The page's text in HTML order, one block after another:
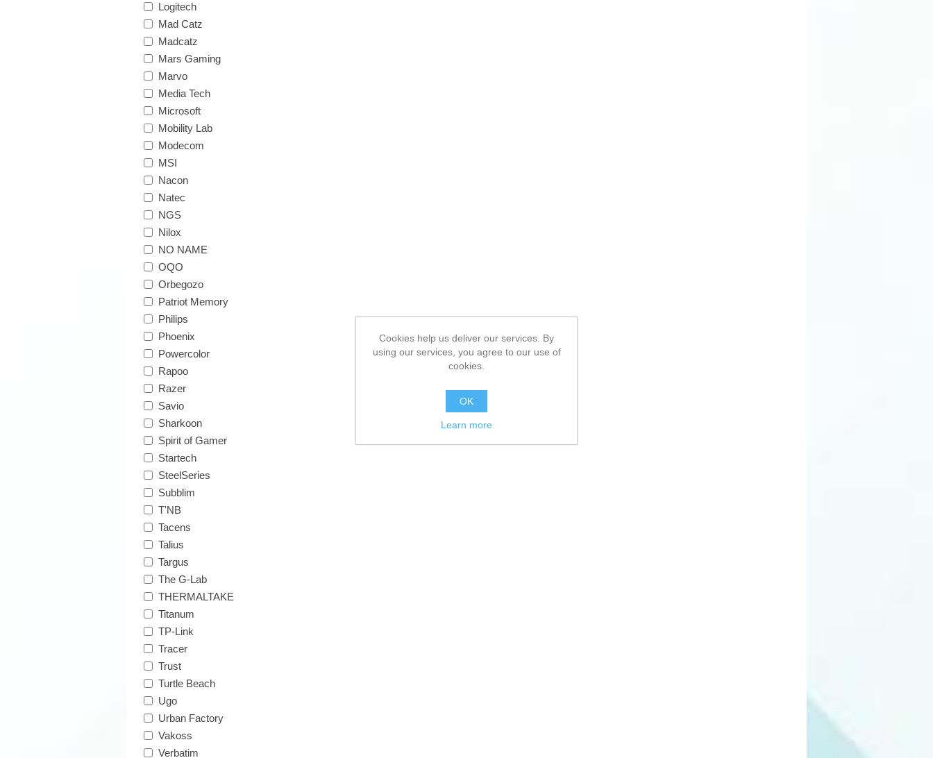
Logitech
Mad Catz
Madcatz
Mars Gaming
Marvo
Media Tech
Microsoft
Mobility Lab
Modecom
MSI
Nacon
Natec
NGS
Nilox
NO NAME
OQO
Orbegozo
Patriot Memory
Philips
Phoenix
Powercolor
Rapoo
Razer
Savio
Sharkoon
Spirit of Gamer
Startech
SteelSeries
Subblim
T'NB
Tacens
Talius
Targus
The G-Lab
THERMALTAKE
Titanum
TP-Link
Tracer
Trust
Turtle Beach
Ugo
Urban Factory
Vakoss
Verbatim
Cookies help us deliver our services. By
using our services, you agree to our use of
cookies.
OK
Learn more